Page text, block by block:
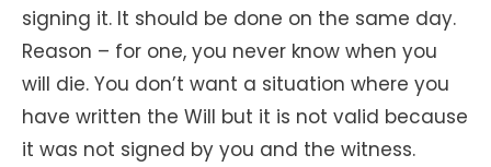
signing it. It should be done on the same day.
Reason – for one, you never know when you
will die. You don’t want a situation where you
have written the Will but it is not valid because
it was not signed by you and the witness.